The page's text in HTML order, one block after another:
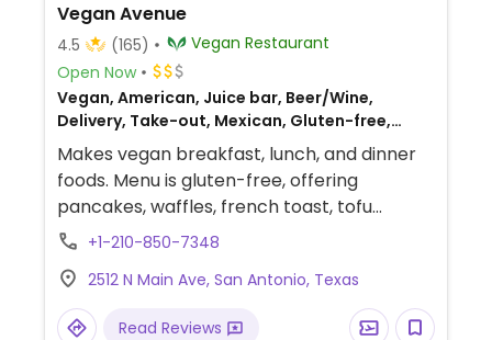
Vegan Avenue
4.5 (165)
Vegan Restaurant
Open Now
Vegan, American, Juice bar, Beer/Wine,
Delivery, Take-out, Mexican, Gluten-free,
Breakfast
Makes vegan breakfast, lunch, and dinner
foods. Menu is gluten-free, offering
pancakes, waffles, french toast, tofu
scramble, nachos, burgers, pasta, tacos,
free beer. Est. 2019 previously at 510 Enrique
M Barrera Pkwy Ste 101.
+1-210-850-7348
2512 N Main Ave, San Antonio, Texas
Read Reviews